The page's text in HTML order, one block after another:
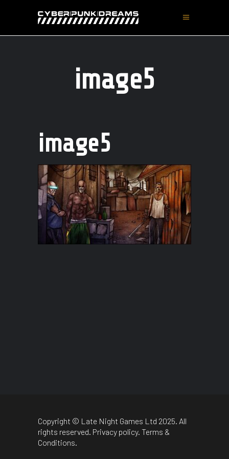
image5
image5
Copyright © Late Night Games Ltd 2025. All
rights reserved. Privacy policy. Terms &
Conditions.